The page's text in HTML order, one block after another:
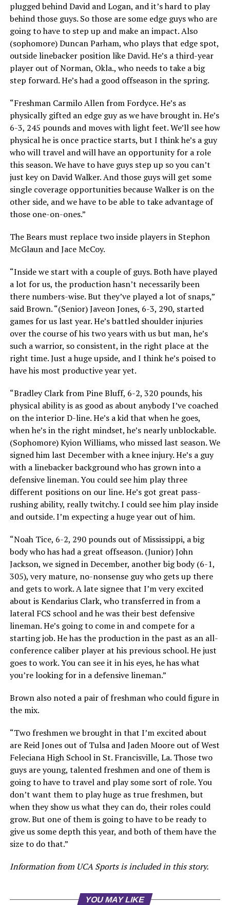
plugged behind David and Logan, and it’s hard to play
behind those guys. So those are some edge guys who are
going to have to step up and make an impact. Also
(sophomore) Duncan Parham, who plays that edge spot,
outside linebacker position like David. He’s a third-year
player out of Norman, Okla., who needs to take a big
step forward. He’s had a good offseason in the spring.
“Freshman Carmilo Allen from Fordyce. He’s as
physically gifted an edge guy as we have brought in. He’s
6-3, 245 pounds and moves with light feet. We’ll see how
physical he is once practice starts, but I think he’s a guy
who will travel and will have an opportunity for a role
this season. We have to have guys step up so you can’t
just key on David Walker. And those guys will get some
single coverage opportunities because Walker is on the
other side, and we have to be able to take advantage of
those one-on-ones.”
The Bears must replace two inside players in Stephon
McGlaun and Jace McCoy.
“Inside we start with a couple of guys. Both have played
a lot for us, the production hasn’t necessarily been
there numbers-wise. But they’ve played a lot of snaps,”
said Brown. “(Senior) Javeon Jones, 6-3, 290, started
games for us last year. He’s battled shoulder injuries
over the course of his two years with us but man, he’s
such a warrior, so consistent, in the right place at the
right time. Just a huge upside, and I think he’s poised to
have his most productive year yet.
“Bradley Clark from Pine Bluff, 6-2, 320 pounds, his
physical ability is as good as about anybody I’ve coached
on the interior D-line. He’s a kid that when he goes,
when he’s in the right mindset, he’s nearly unblockable.
(Sophomore) Kyion Williams, who missed last season. We
signed him last December with a knee injury. He’s a guy
with a linebacker background who has grown into a
defensive lineman. You could see him play three
different positions on our line. He’s got great pass-
rushing ability, really twitchy. I could see him play inside
and outside. I’m expecting a huge year out of him.
“Noah Tice, 6-2, 290 pounds out of Mississippi, a big
body who has had a great offseason. (Junior) John
Jackson, we signed in December, another big body (6-1,
305), very mature, no-nonsense guy who gets up there
and gets to work. A late signee that I’m very excited
about is Kendarius Clark, who transferred in from a
lateral FCS school and he was their best defensive
lineman. He’s going to come in and compete for a
starting job. He has the production in the past as an all-
conference caliber player at his previous school. He just
goes to work. You can see it in his eyes, he has what
you’re looking for in a defensive lineman.”
Brown also noted a pair of freshman who could figure in
the mix.
“Two freshmen we brought in that I’m excited about
are Reid Jones out of Tulsa and Jaden Moore out of West
Feleciana High School in St. Francisville, La. Those two
guys are young, talented freshmen and one of them is
going to have to travel and play some sort of role. You
don’t want them to play huge as true freshmen, but
when they show us what they can do, their roles could
grow. But one of them is going to have to be ready to
give us some depth this year, and both of them have the
size to do that.”
Information from UCA Sports is included in this story.
YOU MAY LIKE